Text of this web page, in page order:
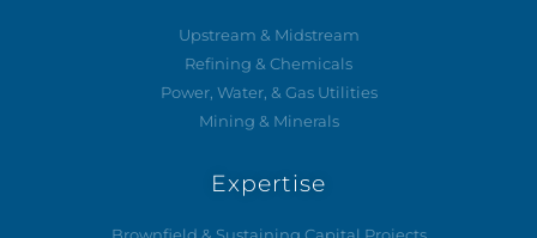
Upstream & Midstream
Refining & Chemicals
Power, Water, & Gas Utilities
Mining & Minerals
Expertise